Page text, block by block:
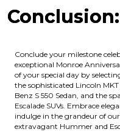
Conclusion:
Conclude your milestone
exceptional Monroe
of your special day by
the sophisticated Lincoln
Benz S 550 Sedan, and the
Escalade SUVs. Embrace
indulge in the grandeur of
extravagant Hummer and